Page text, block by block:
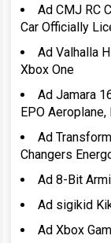
Ad CMJ RC
Car Officially
Ad Valhalla
Xbox One
Ad Jamara
EPO
Ad
Changers
Ad 8-Bit
Ad sigikid
Ad Xbox